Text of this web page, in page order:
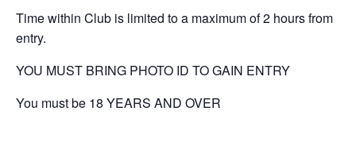
Time within Club is limited to a maximum of 2 hours from
entry.
YOU MUST BRING PHOTO ID TO GAIN ENTRY
You must be 18 YEARS AND OVER